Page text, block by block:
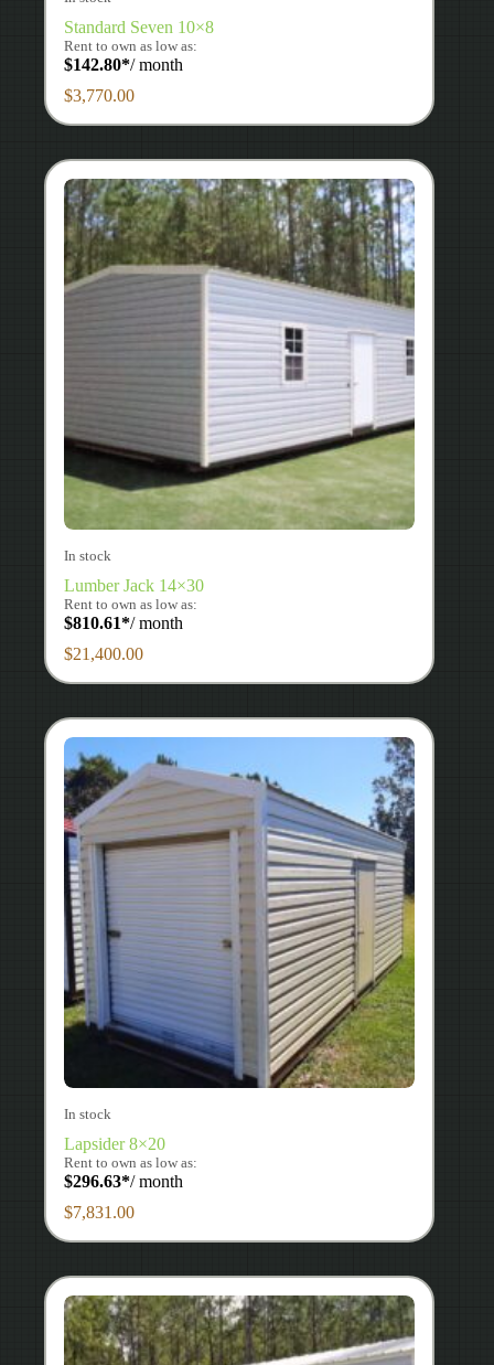
Standard Seven 10×8
Rent to own as low as:
$142.80*/ month
$3,770.00
In stock
Lumber Jack 14×30
Rent to own as low as:
$810.61*/ month
$21,400.00
In stock
Lapsider 8×20
Rent to own as low as:
$296.63*/ month
$7,831.00